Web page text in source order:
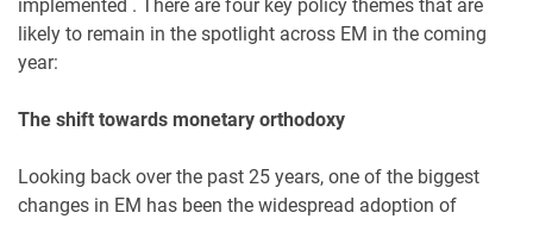
implemented . There are four key policy themes that are
likely to remain in the spotlight across EM in the coming
year:
The shift towards monetary orthodoxy
Looking back over the past 25 years, one of the biggest
changes in EM has been the widespread adoption of